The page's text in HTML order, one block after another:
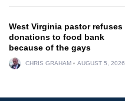
West Virginia pastor refuses
donations to food bank
because of the gays
CHRIS GRAHAM AUGUST 5, 2026